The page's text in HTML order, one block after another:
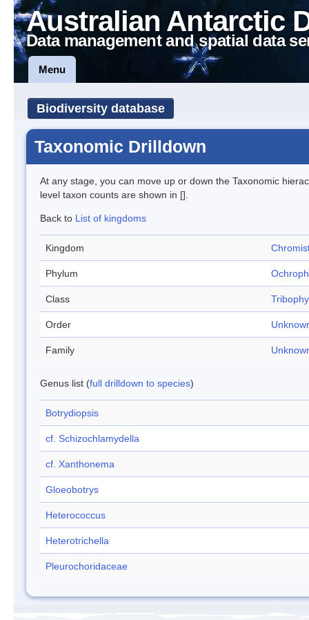
Australian Antarctic
Data management and spatial data
Menu
Biodiversity database
Taxonomic Drilldown
At any stage, you can move up or down the Taxonomic
level taxon counts are shown in [].
Back to List of kingdoms
Kingdom
Phylum
Class
Order
Family
Genus list (full drilldown to species)
Botrydiopsis
cf. Schizochlamydella
cf. Xanthonema
Gloeobotrys
Heterococcus
Heterotrichella
Pleurochoridaceae